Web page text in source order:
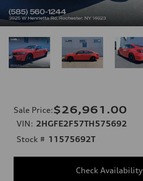
Sale Price:$26,961.00
VIN: 2HGFE2F57TH575692
Stock # 11575692T
Check Availability